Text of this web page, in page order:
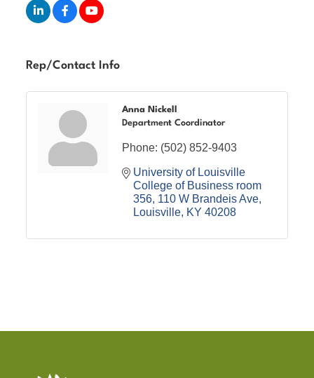
Rep/Contact Info
Anna Nickell
Department Coordinator
Phone: (502) 852-9403
University of Louisville
College of Business room
356 110 W Brandeis Ave
Louisville KY 40208